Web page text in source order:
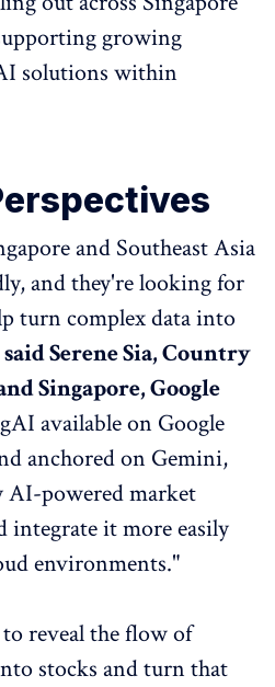
growing
solutions within
and Southeast Asia
and they're looking for
turn complex data into
said Serene Sia, Country
Singapore, Google
available on Google
anchored on Gemini,
AI-powered market
integrate it more easily
environments."
reveal the flow of
stocks and turn that